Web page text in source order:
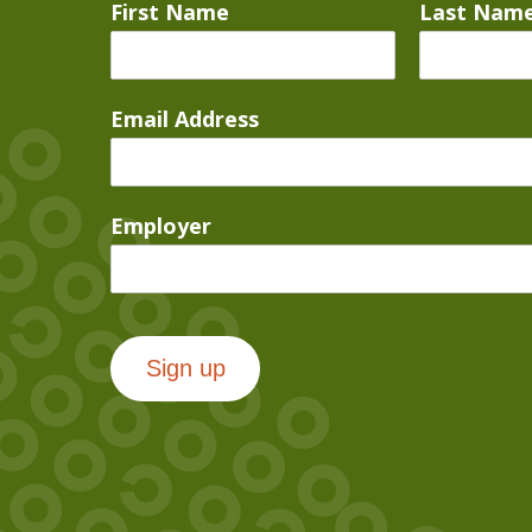
First Name Last
Email Address
Employer
Sign up